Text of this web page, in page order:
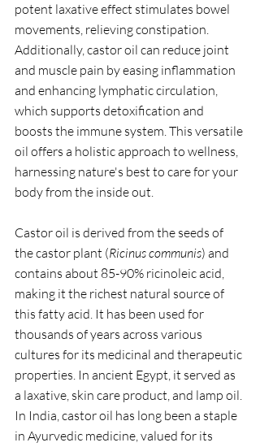
potent laxative effect stimulates bowel
movements, relieving constipation.
Additionally, castor oil can reduce joint
and muscle pain by easing inflammation
and enhancing lymphatic circulation,
which supports detoxification and
boosts the immune system. This versatile
oil offers a holistic approach to wellness,
harnessing nature's best to care for your
body from the inside out.
Castor oil is derived from the seeds of
the castor plant (Ricinus communis) and
contains about 85-90% ricinoleic acid,
making it the richest natural source of
this fatty acid. It has been used for
thousands of years across various
cultures for its medicinal and therapeutic
properties. In ancient Egypt, it served as
a laxative, skin care product, and lamp oil.
In India, castor oil has long been a staple
in Ayurvedic medicine, valued for its